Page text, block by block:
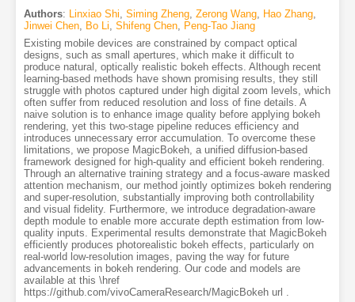
Authors: Linxiao Shi Siming Zheng, Zerong Wang, Hao Zhang,
Jinwei Chen, Bo Li Shifeng Chen, Peng-Tao Jiang
Existing mobile devices are constrained by compact optical
designs, such as small apertures, which make it difficult to
produce natural, optically realistic bokeh effects. Although recent
learning-based methods have shown promising results, they still
struggle with photos captured under high digital zoom levels, which
often suffer from reduced resolution and loss of fine details. A
naive solution is to enhance image quality before applying bokeh
rendering, yet this two-stage pipeline reduces efficiency and
introduces unnecessary error accumulation. To overcome these
limitations, we propose MagicBokeh, a unified diffusion-based
framework designed for high-quality and efficient bokeh rendering.
Through an alternative training strategy and a focus-aware masked
attention mechanism, our method jointly optimizes bokeh rendering
and super-resolution, substantially improving both controllability
and visual fidelity. Furthermore, we introduce degradation-aware
depth module to enable more accurate depth estimation from low-
quality inputs. Experimental results demonstrate that MagicBokeh
efficiently produces photorealistic bokeh effects, particularly on
real-world low-resolution images, paving the way for future
advancements in bokeh rendering. Our code and models are
available at this \href
https://github.com/vivoCameraResearch/MagicBokeh url .